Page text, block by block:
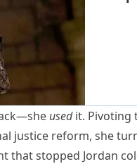
usedit. Pivoting
justice reform, she
that stopped Jordan